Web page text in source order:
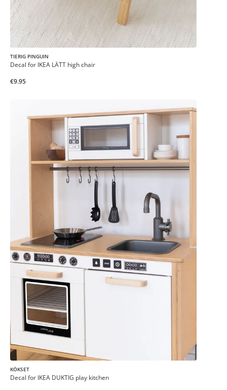
TIERIG PINGUIN
Decal for IKEA LÄTT high chair
€9.95
KÖKSET
Decal for IKEA DUKTIG play kitchen